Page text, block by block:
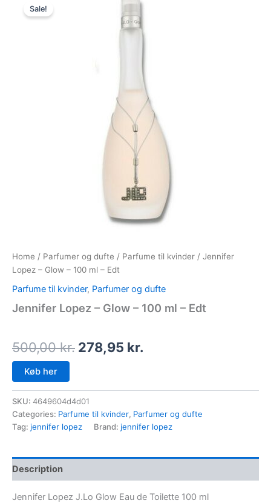
Sale!
Home / Parfumer og dufte / Parfume til kvinder / Jennifer
Lopez – Glow – 100 ml – Edt
Parfume til kvinder, Parfumer og dufte
Jennifer Lopez – Glow – 100 ml – Edt
500,00kr. 278,95 kr.
Køb her
SKU: 4649604d4d01
Categories: Parfume til kvinder, Parfumer og dufte
Tag: jennifer lopez Brand: jennifer lopez
Description
Jennifer Lopez J.Lo Glow Eau de Toilette 100 ml